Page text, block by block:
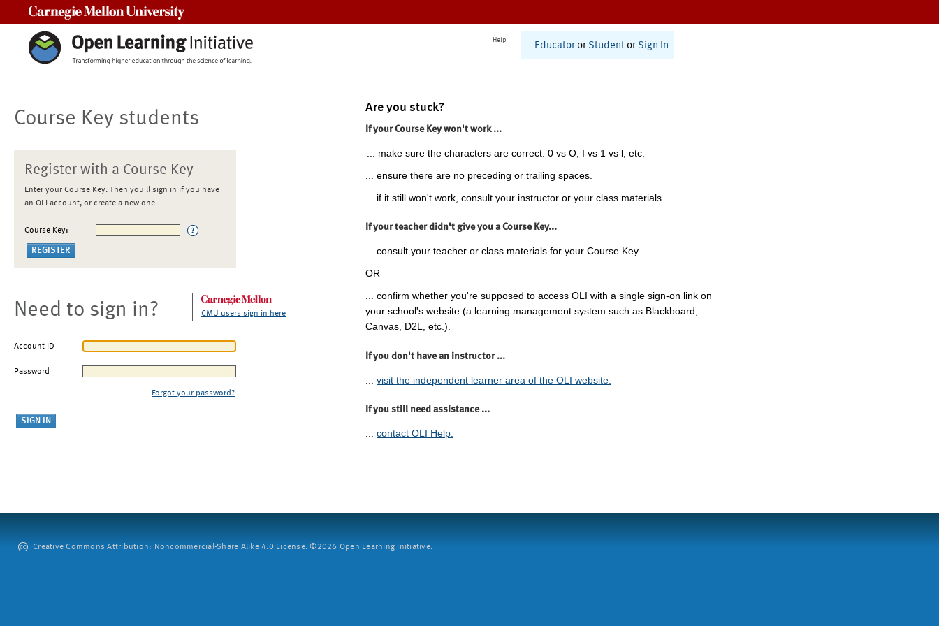
Help
Educator or Student or Sign In
Course Key students
Register with a Course Key
Enter your Course Key. Then you'll sign in if you have
an OLI account, or create a new one
Course Key:
Need to sign in? CMU users sign in here
Account ID
Password
Forgot your password?
Are you stuck?
If your Course Key won't work ...
... make sure the characters are correct: 0 vs O, I vs 1 vs l, etc.
... ensure there are no preceding or trailing spaces.
... if it still won't work, consult your instructor or your class materials.
If your teacher didn't give you a Course Key...
... consult your teacher or class materials for your Course Key.
OR
... confirm whether you're supposed to access OLI with a single sign-on link on
your school's website (a learning management system such as Blackboard,
Canvas, D2L, etc.).
If you don't have an instructor ...
visit the independent learner area of the OLI website.
If you still need assistance ...
... contact OLI Help.
Creative Commons Attribution: Noncommercial-Share Alike 4.0 License. ©2026 Open Learning Initiative.